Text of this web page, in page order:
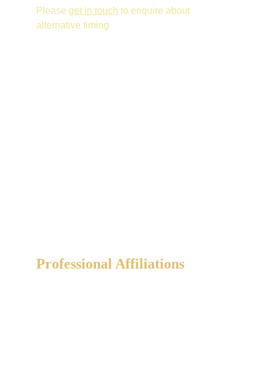
Please get in touch to enquire about
alternative timing
Professional Affiliations